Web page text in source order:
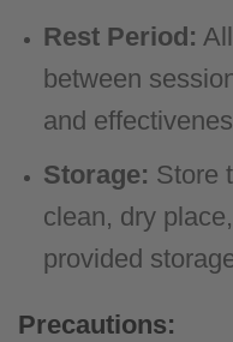
Rest Period:
between
and
Storage: Store
clean, dry
provided
Precautions: